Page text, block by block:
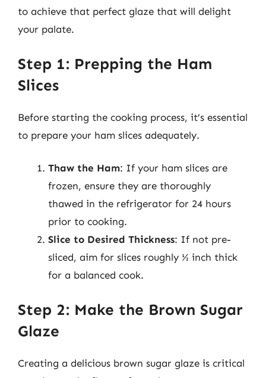
to achieve that perfect glaze that will delight
your palate.
Step 1: Prepping the Ham
Slices
Before starting the cooking process, it’s essential
to prepare your ham slices adequately.
Thaw the Ham: If your ham slices are
frozen, ensure they are thoroughly
thawed in the refrigerator for 24 hours
prior to cooking.
Slice to Desired Thickness: If not pre-
sliced, aim for slices roughly ½ inch thick
for a balanced cook.
Step 2: Make the Brown Sugar
Glaze
Creating a delicious brown sugar glaze is critical